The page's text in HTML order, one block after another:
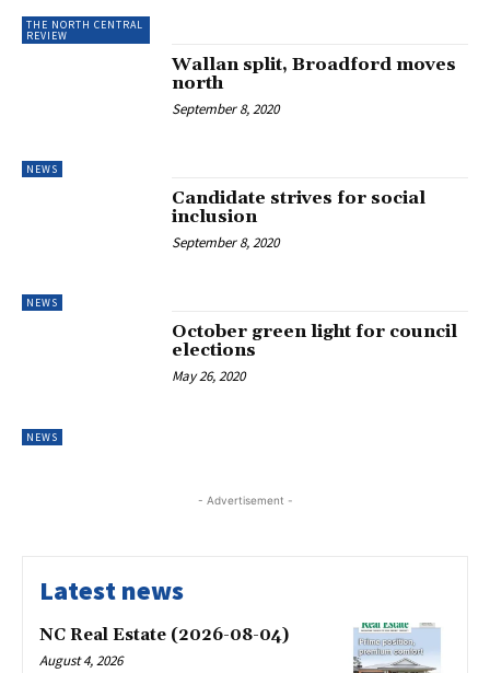
THE NORTH CENTRAL
REVIEW
NEWS
Wallan split, Broadford moves
north
September 8, 2020
NEWS
Candidate strives for social
inclusion
September 8, 2020
NEWS
October green light for council
elections
May 26, 2020
- Advertisement -
Latest news
NC Real Estate (2026-08-04)
August 4, 2026